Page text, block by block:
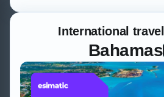
International
Bahamas